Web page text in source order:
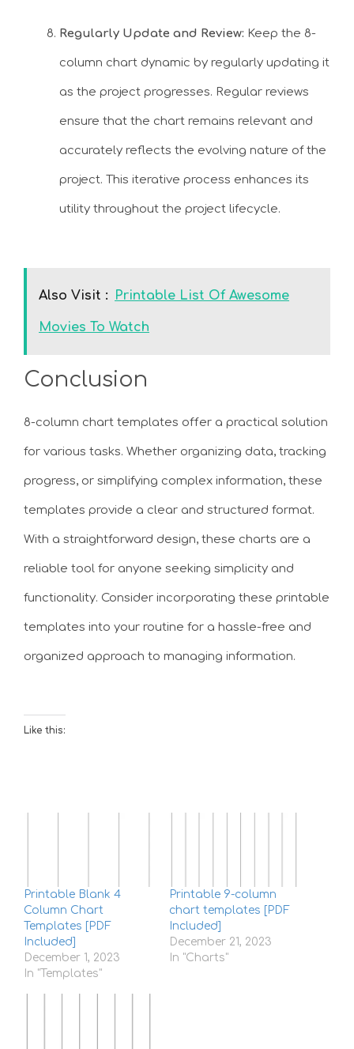
Regularly Update and Review: Keep the 8-
column chart dynamic by regularly updating it
as the project progresses. Regular reviews
ensure that the chart remains relevant and
accurately reflects the evolving nature of the
project. This iterative process enhances its
utility throughout the project lifecycle.
Also Visit : Printable List Of Awesome
Movies To Watch
Conclusion
8-column chart templates offer a practical solution
for various tasks. Whether organizing data, tracking
progress, or simplifying complex information, these
templates provide a clear and structured format.
With a straightforward design, these charts are a
reliable tool for anyone seeking simplicity and
functionality. Consider incorporating these printable
templates into your routine for a hassle-free and
organized approach to managing information.
Like this:
Printable Blank 4
Column Chart
Templates [PDF
Included]
December 1, 2023
In "Templates"
Printable 9-column
chart templates [PDF
Included]
December 21, 2023
In "Charts"